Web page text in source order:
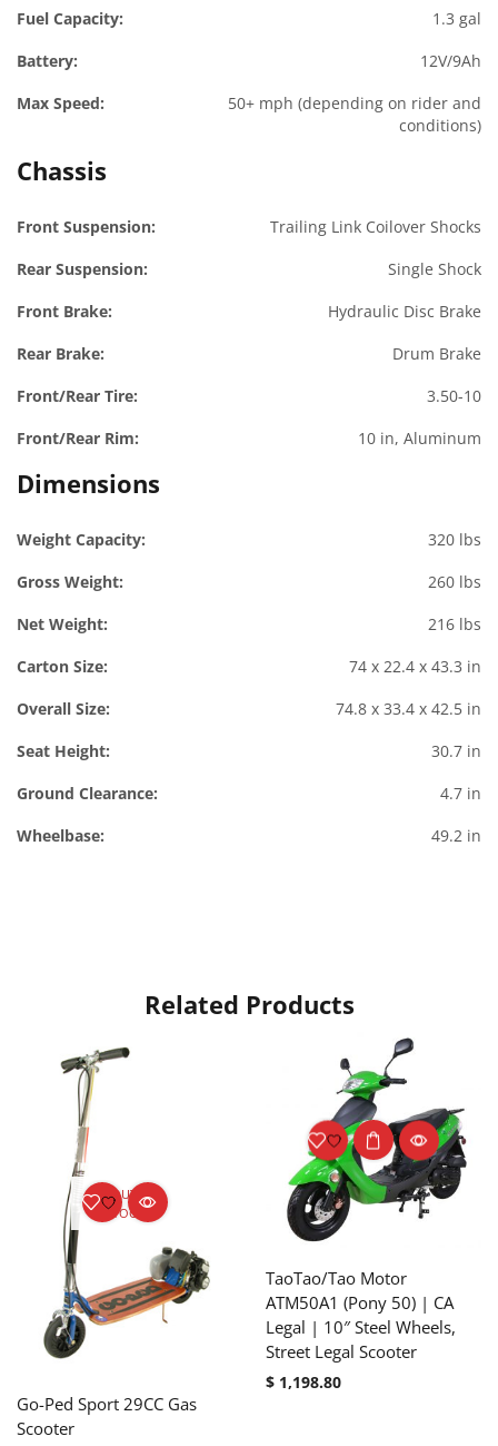
Fuel Capacity:
1.3 gal
Battery:
12V/9Ah
Max Speed:
50+ mph (depending on rider and
conditions)
Chassis
Front Suspension:
Trailing Link Coilover Shocks
Rear Suspension:
Single Shock
Front Brake:
Hydraulic Disc Brake
Rear Brake:
Drum Brake
Front/Rear Tire:
3.50-10
Front/Rear Rim:
10 in, Aluminum
Dimensions
Weight Capacity:
320 lbs
Gross Weight:
260 lbs
Net Weight:
216 lbs
Carton Size:
74 x 22.4 x 43.3 in
Overall Size:
74.8 x 33.4 x 42.5 in
Seat Height:
30.7 in
Ground Clearance:
4.7 in
Wheelbase:
49.2 in
Related Products
OUT OF
STOCK
Go-Ped Sport 29CC Gas
Scooter
TaoTao/Tao Motor
ATM50A1 (Pony 50) | CA
Legal | 10″ Steel Wheels,
Street Legal Scooter
$ 1,198.80